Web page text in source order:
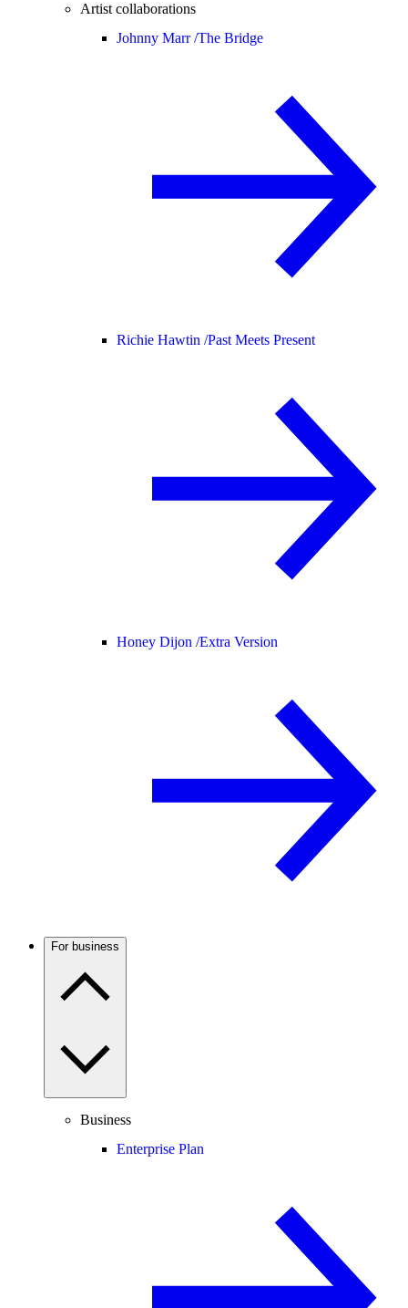
Artist collaborations
Johnny Marr /The Bridge
Richie Hawtin /Past Meets Present
Honey Dijon /Extra Version
For business
Business
Enterprise Plan